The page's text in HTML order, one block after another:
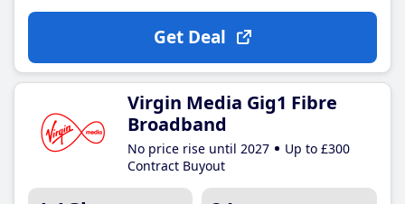
Get Deal
Virgin Media Gig1 Fibre
Broadband
No price rise until 2027
Up to £300
Contract Buyout